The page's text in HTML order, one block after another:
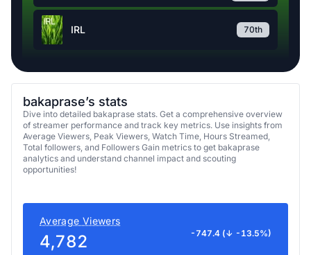
IRL 70th
bakaprase’s stats
Dive into detailed bakaprase stats. Get a comprehensive overview
of streamer performance and track key metrics. Use insights from
Average Viewers, Peak Viewers, Watch Time, Hours Streamed,
Total followers, and Followers Gain metrics to get bakaprase
analytics and understand channel impact and scouting
opportunities!
Average Viewers
4,782 -747.4 (↓ -13.5%)